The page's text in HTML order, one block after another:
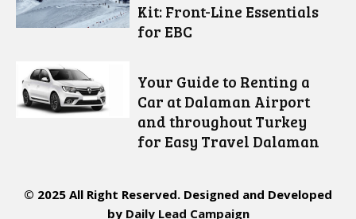
Kit: Front-Line Essentials
for EBC
Your Guide to Renting a
Car at Dalaman Airport
and throughout Turkey
for Easy Travel Dalaman
© 2025 All Right Reserved. Designed and Developed
by Daily Lead Campaign